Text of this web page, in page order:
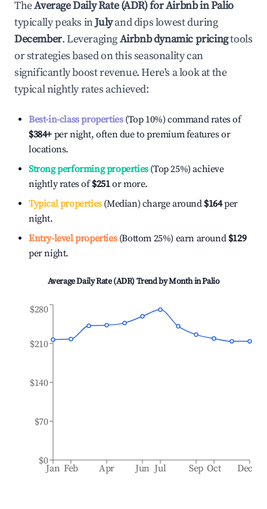
TheAverage Daily Rate (ADR) for Airbnb inPalio
typically peaks inJulyand dips lowest during
December. LeveragingAirbnb dynamic pricingtools
or strategies based on this seasonality can
significantly boost revenue. Here's a look at the
typical nightly rates achieved:
Best-in-class properties(Top 10%) command rates of
$384+ per night, often due to premium features or
locations.
Strong performing properties(Top 25%) achieve
nightly rates of$251or more.
Typical properties(Median) charge around $164per
night.
Entry-level properties(Bottom 25%) earn around $129
per night.
Average Daily Rate (ADR) Trend by Month inPalio
Jan Feb Apr Jun Jul Sep Oct Dec
$0
$70
$140
$210
$280